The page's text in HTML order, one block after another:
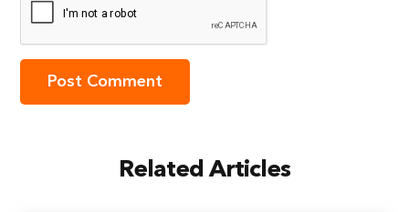
Related Articles